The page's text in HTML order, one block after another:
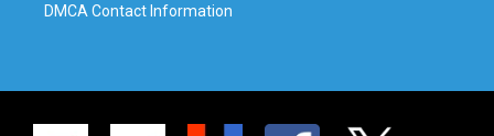
DMCA Contact Information